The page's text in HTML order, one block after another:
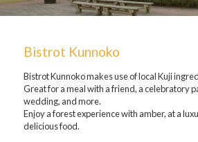
Amber Studio
Shops
Restaurant
Bistrot Kunnoko
Bistrot Kunnoko makes use of local Kuji
Great for a meal with a friend, a celebratory
wedding, and more.
Enjoy a forest experience with amber, at a
delicious food.